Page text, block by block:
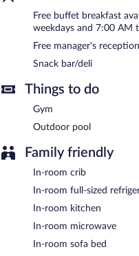
measuring 660 square feet
conference space. This Las
a vending machine, and
available (surcharge), along
designated areas for smoking.
A complimentary buffet
between 6:30 AM and 9:30
AM and 10:00 AM.
Free buffet breakfast
weekdays and 7:00 AM
Free manager's
Snack bar/deli
Things to do
Gym
Outdoor pool
Family friendly
In-room crib
In-room full-sized
In-room kitchen
In-room microwave
In-room sofa bed